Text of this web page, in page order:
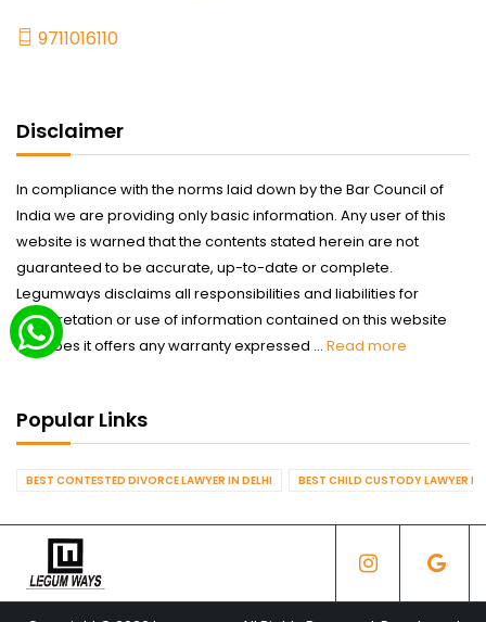
9711016110
Disclaimer
In compliance with the norms laid down by the Bar Council of
India we are providing only basic information. Any user of this
website is warned that the contents stated herein are not
guaranteed to be accurate, up-to-date or complete.
Legumways disclaims all responsibilities and liabilities for
interpretation or use of information contained on this website
nor does it offers any warranty expressed ... Read more
Popular Links
BEST CONTESTED DIVORCE LAWYER IN DELHI BEST CHILD CUSTODY LAWYER IN